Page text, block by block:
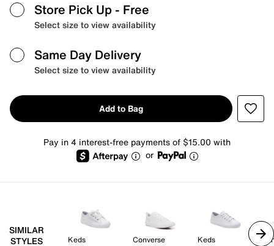
Store Pick Up - Free
Select size to view availability
Same Day Delivery
Select size to view availability
Add to Bag
Pay in 4 interest-free payments of $15.00 with
or
SIMILAR
STYLES
Keds Converse Keds